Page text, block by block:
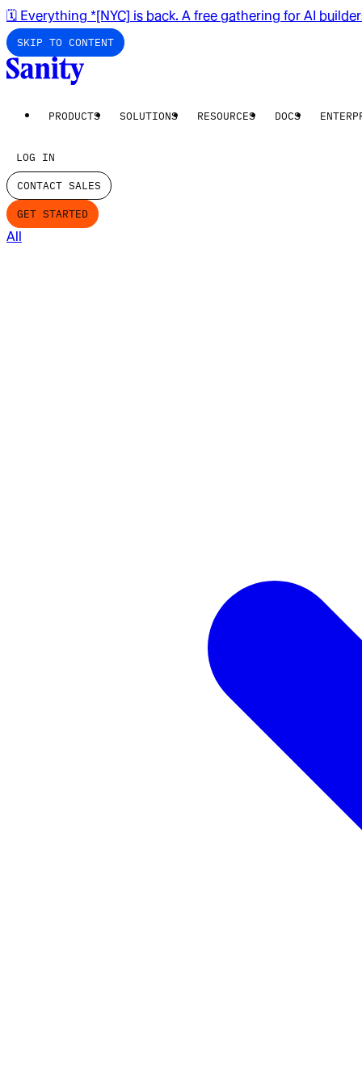
🗓️ Everything *[NYC] is back. A free gathering for AI
SKIP TO CONTENT
PRODUCTS SOLUTIONS RESOURCES DOCS
LOG IN
CONTACT SALES
GET STARTED
All